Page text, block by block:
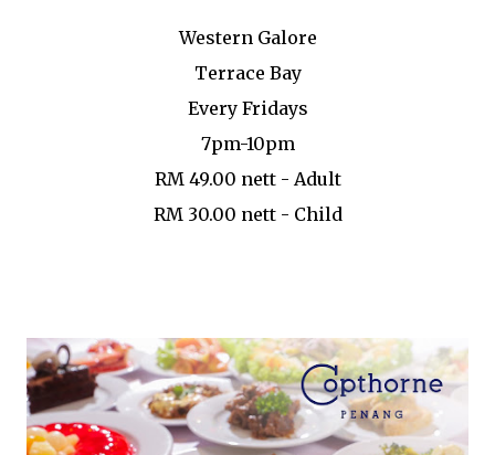
Western Galore
Terrace Bay
Every Fridays
7pm-10pm
RM 49.00 nett - Adult
RM 30.00 nett - Child